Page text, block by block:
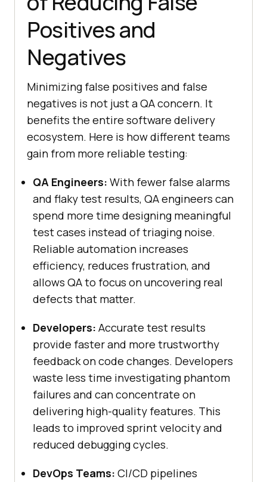
Positives and
Negatives
Minimizing false positives and false
negatives is not just a QA concern. It
benefits the entire software delivery
ecosystem. Here is how different teams
gain from more reliable testing:
QA Engineers: With fewer false alarms
and flaky test results, QA engineers can
spend more time designing meaningful
test cases instead of triaging noise.
Reliable automation increases
efficiency, reduces frustration, and
allows QA to focus on uncovering real
defects that matter.
Developers: Accurate test results
provide faster and more trustworthy
feedback on code changes. Developers
waste less time investigating phantom
failures and can concentrate on
delivering high-quality features. This
leads to improved sprint velocity and
reduced debugging cycles.
DevOps Teams: CI/CD pipelines